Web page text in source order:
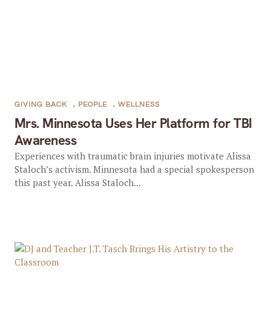
Mrs. Minnesota Uses Her Platform for TBI
Awareness
GIVING BACK , PEOPLE , WELLNESS
Experiences with traumatic brain injuries motivate Alissa
Staloch’s activism. Minnesota had a special spokesperson
this past year. Alissa Staloch...